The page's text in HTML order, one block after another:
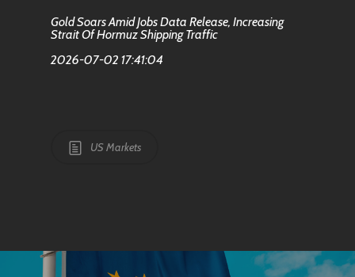
Gold Soars Amid Jobs Data Release, Increasing
Strait Of Hormuz Shipping Traffic
2026-07-02 17:41:04
US Markets